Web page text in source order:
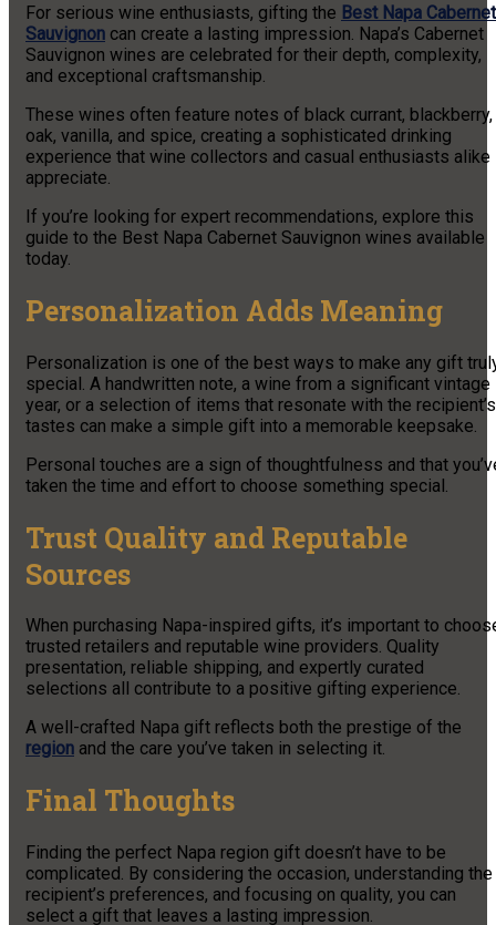
For serious wine enthusiasts, gifting the Best Napa Cabernet
Sauvignon can create a lasting impression. Napa’s Cabernet
Sauvignon wines are celebrated for their depth, complexity,
and exceptional craftsmanship.
These wines often feature notes of black currant, blackberry,
oak, vanilla, and spice, creating a sophisticated drinking
experience that wine collectors and casual enthusiasts alike
appreciate.
If you’re looking for expert recommendations, explore this
guide to the Best Napa Cabernet Sauvignon wines available
today.
Personalization Adds Meaning
Personalization is one of the best ways to make any gift
special. A handwritten note, a wine from a significant vintage
year, or a selection of items that resonate with the recipient’s
tastes can make a simple gift into a memorable keepsake.
Personal touches are a sign of thoughtfulness and that
taken the time and effort to choose something special.
Trust Quality and Reputable
Sources
When purchasing Napa-inspired gifts, it’s important to
trusted retailers and reputable wine providers. Quality
presentation, reliable shipping, and expertly curated
selections all contribute to a positive gifting experience.
A well-crafted Napa gift reflects both the prestige of the
region and the care you’ve taken in selecting it.
Final Thoughts
Finding the perfect Napa region gift doesn’t have to be
complicated. By considering the occasion, understanding the
recipient’s preferences, and focusing on quality, you can
select a gift that leaves a lasting impression.